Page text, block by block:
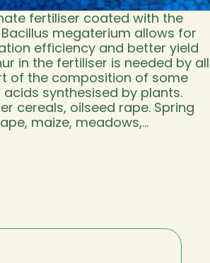
fertiliser coated with the
megaterium allows for
efficiency and better yield
in the fertiliser is needed by all
of the composition of some
synthesised by plants.
cereals, oilseed rape. Spring
maize, meadows,…